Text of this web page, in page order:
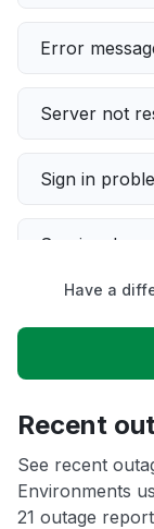
Error
Server not
Sign in
Service down
Slow
Unable to
App not
Other
Have a
Recent
See recent
Environments
21 outage